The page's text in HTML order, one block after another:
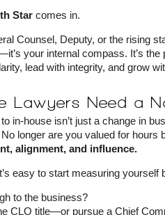
Star comes in.
Counsel, Deputy, or the rising
your internal compass. It’s
lead with integrity, and grow
Lawyers Need a
in-house isn’t just a change in
longer are you valued for hours
alignment, and influence.
easy to start measuring yourself
to the business?
CLO title—or pursue a Chief